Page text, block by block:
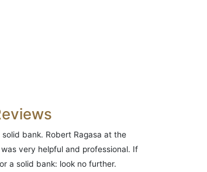
bank. Robert Ragasa at the
very helpful and professional. If
a solid bank: look no further.